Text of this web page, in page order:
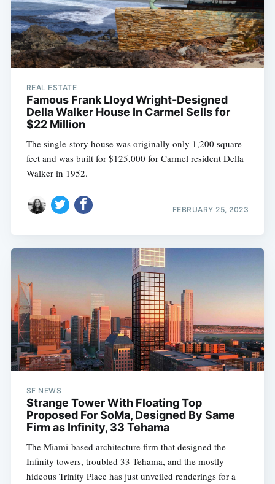
REAL ESTATE
Famous Frank Lloyd Wright-Designed
Della Walker House In Carmel Sells for
$22 Million
The single-story house was originally only 1,200 square
feet and was built for $125,000 for Carmel resident Della
Walker in 1952.
FEBRUARY 25, 2023
SF NEWS
Strange Tower With Floating Top
Proposed For SoMa, Designed By Same
Firm as Infinity, 33 Tehama
The Miami-based architecture firm that designed the
Infinity towers, troubled 33 Tehama, and the mostly
hideous Trinity Place has just unveiled renderings for a